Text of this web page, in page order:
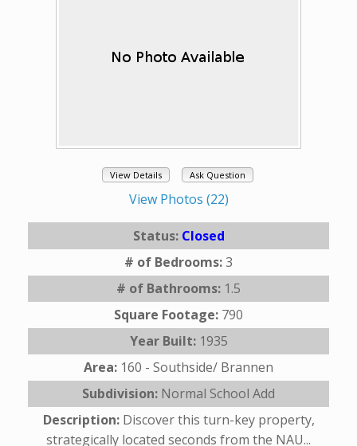
View Details Ask Question
View Photos (22)
Status: Closed
# of Bedrooms:3
# of Bathrooms: 1.5
Square Footage: 790
Year Built: 1935
Area: 160 - Southside/ Brannen
Subdivision: Normal School Add
Description: Discover this turn-key property,
strategically located seconds from the NAU...